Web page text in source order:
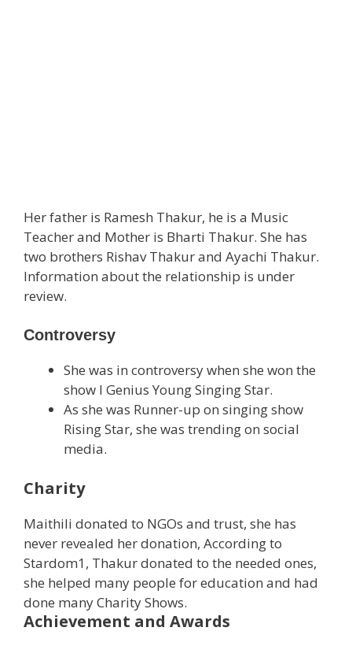
Her father is Ramesh Thakur, he is a Music
Teacher and Mother is Bharti Thakur. She has
two brothers Rishav Thakur and Ayachi Thakur.
Information about the relationship is under
review.
Controversy
She was in controversy when she won the
show I Genius Young Singing Star.
As she was Runner-up on singing show
Rising Star, she was trending on social
media.
Charity
Maithili donated to NGOs and trust, she has
never revealed her donation, According to
Stardom1, Thakur donated to the needed ones,
she helped many people for education and had
done many Charity Shows.
Achievement and Awards